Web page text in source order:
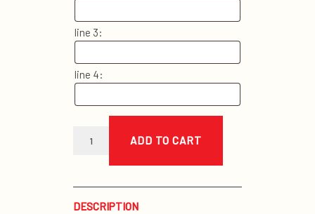
line 3:
line 4:
ADD TO CART
DESCRIPTION